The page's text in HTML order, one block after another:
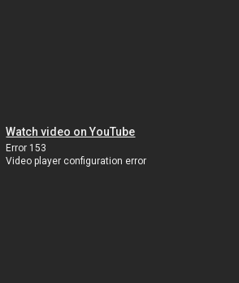
Watch video on YouTube
Error 153
Video player configuration error